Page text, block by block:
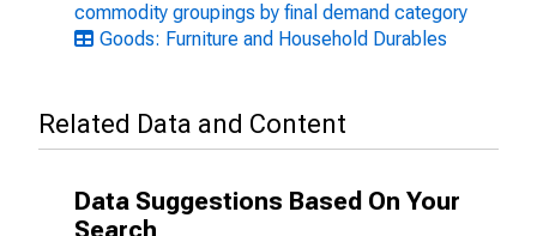
commodity groupings by final demand category
Goods: Furniture and Household Durables
Related Data and Content
Data Suggestions Based On Your
Search